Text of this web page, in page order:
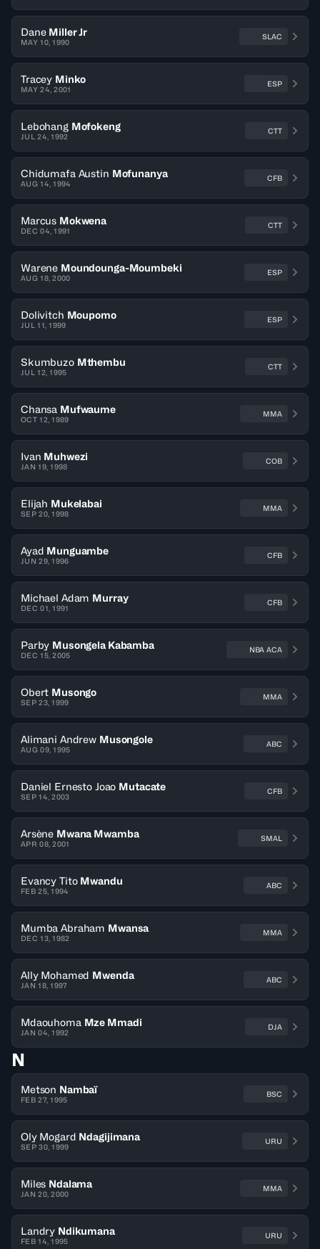
Dane Miller Jr
MAY 10, 1990
SLAC
Tracey Minko
MAY 24, 2001
ESP
Lebohang Mofokeng
JUL 24, 1992
CTT
Chidumafa Austin Mofunanya
AUG 14, 1994
CFB
Marcus Mokwena
DEC 04, 1991
CTT
Warene Moundounga-Moumbeki
AUG 18, 2000
ESP
Dolivitch Moupomo
JUL 11, 1999
ESP
Skumbuzo Mthembu
JUL 12, 1995
CTT
Chansa Mufwaume
OCT 12, 1989
MMA
Ivan Muhwezi
JAN 19, 1998
COB
Elijah Mukelabai
SEP 20, 1998
MMA
Ayad Munguambe
JUN 29, 1996
CFB
Michael Adam Murray
DEC 01, 1991
CFB
Parby Musongela Kabamba
DEC 15, 2005
NBA ACA
Obert Musongo
SEP 23, 1999
MMA
Alimani Andrew Musongole
AUG 09, 1995
ABC
Daniel Ernesto Joao Mutacate
SEP 14, 2003
CFB
Arsène Mwana Mwamba
APR 08, 2001
SMAL
Evancy Tito Mwandu
FEB 25, 1994
ABC
Mumba Abraham Mwansa
DEC 13, 1982
MMA
Ally Mohamed Mwenda
JAN 18, 1997
ABC
Mdaouhoma Mze Mmadi
JAN 04, 1992
DJA
N
Metson Nambaï
FEB 27, 1995
BSC
Oly Mogard Ndagijimana
SEP 30, 1999
URU
Miles Ndalama
JAN 20, 2000
MMA
Landry Ndikumana
FEB 14, 1995
URU